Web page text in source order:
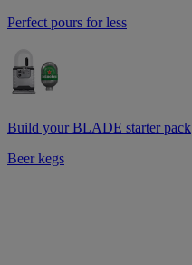
Perfect pours for less
Build your BLADE starter pack
Beer kegs